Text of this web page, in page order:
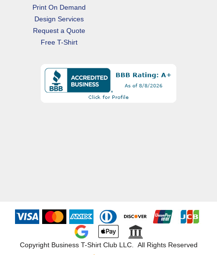
Print On Demand
Design Services
Request a Quote
Free T-Shirt
Copyright Business T-Shirt Club LLC. All Rights Reserved